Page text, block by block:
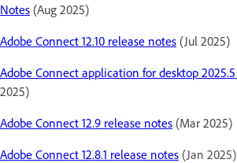
Notes (Aug 2025)
Adobe Connect 12.10 release notes (Jul 2025)
Adobe Connect application for desktop
2025)
Adobe Connect 12.9 release notes (Mar 2025)
Adobe Connect 12.8.1 release notes (Jan 2025)